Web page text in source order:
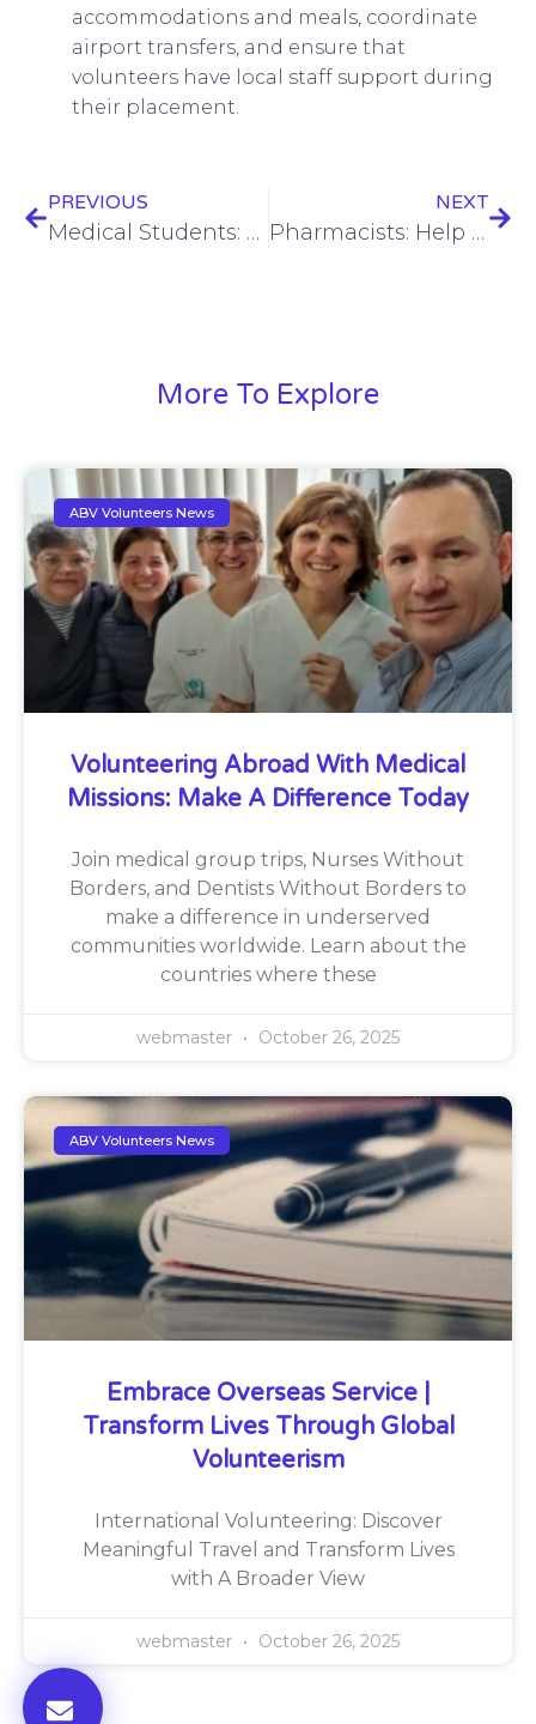
accommodations and meals, coordinate
airport transfers, and ensure that
volunteers have local staff support during
their placement.
PREVIOUS
Medical Students: Enhance Your Training Abroad with www.Abroaderview.org
NEXT
Pharmacists: Help Distribute Health & Hope with www.AbroaderView.org Missions
More To Explore
ABV Volunteers News
Volunteering Abroad With Medical
Missions: Make A Difference Today
Join medical group trips, Nurses Without
Borders, and Dentists Without Borders to
make a difference in underserved
communities worldwide. Learn about the
countries where these
webmaster October 26, 2025
ABV Volunteers News
Embrace Overseas Service |
Transform Lives Through Global
Volunteerism
International Volunteering: Discover
Meaningful Travel and Transform Lives
with A Broader View
webmaster October 26, 2025